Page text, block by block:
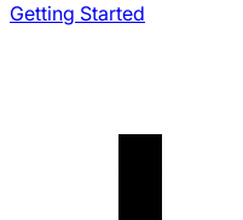
Getting Started